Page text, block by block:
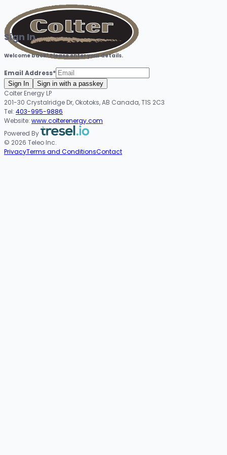
Sign In
Welcome back! Please enter your details.
Email Address*
Sign In Sign in with a passkey
Colter Energy LP
201-30 Crystalridge Dr, Okotoks, AB Canada, T1S 2C3
Tel: 403-995-9886
Website: www.colterenergy.com
Powered By
© 2026 Teleo Inc.
PrivacyTerms and ConditionsContact